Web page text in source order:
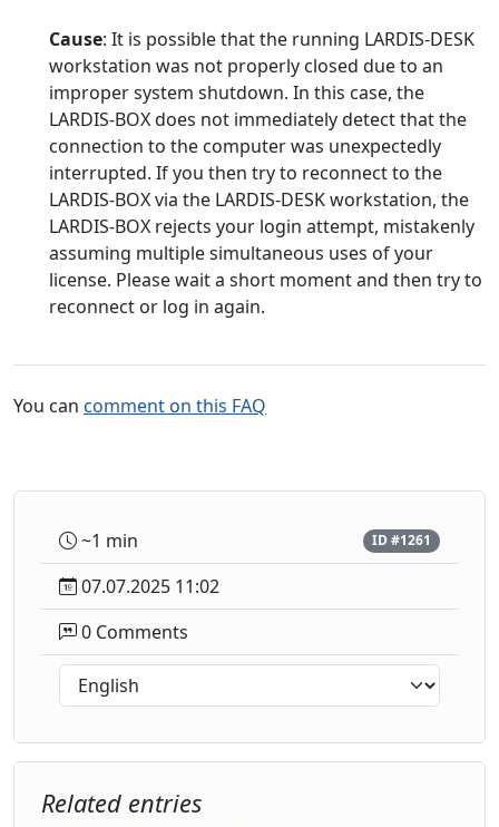
Cause: It is possible that the running LARDIS-DESK
workstation was not properly closed due to an
improper system shutdown. In this case, the
LARDIS-BOX does not immediately detect that the
connection to the computer was unexpectedly
interrupted. If you then try to reconnect to the
LARDIS-BOX via the LARDIS-DESK workstation, the
LARDIS-BOX rejects your login attempt, mistakenly
assuming multiple simultaneous uses of your
license. Please wait a short moment and then try to
reconnect or log in again.
You can comment on this FAQ
~1 min ID #1261
07.07.2025 11:02
0 Comments
Related entries